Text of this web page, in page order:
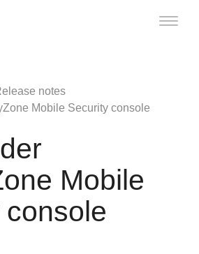
Toggle
notes
Mobile Security console
Mobile